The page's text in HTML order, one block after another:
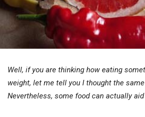
Well, if you are thinking how eating
weight, let me tell you I thought the
Nevertheless, some food can actually